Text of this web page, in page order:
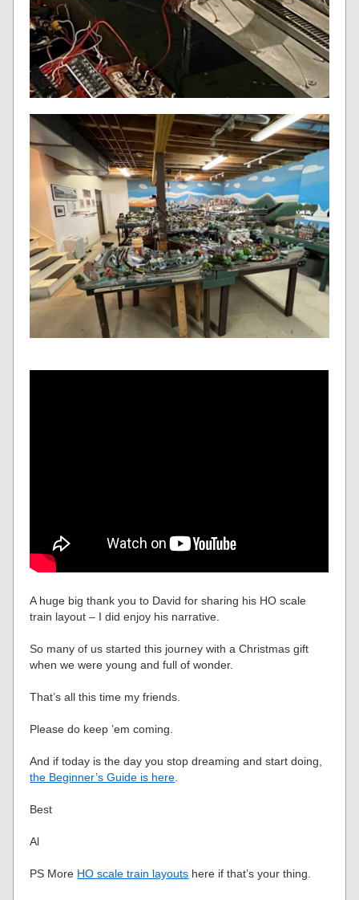
A huge big thank you to David for sharing his HO scale
train layout – I did enjoy his narrative.
So many of us started this journey with a Christmas gift
when we were young and full of wonder.
That’s all this time my friends.
Please do keep ’em coming.
And if today is the day you stop dreaming and start doing,
the Beginner’s Guide is here.
Best
Al
PS More HO scale train layouts here if that’s your thing.